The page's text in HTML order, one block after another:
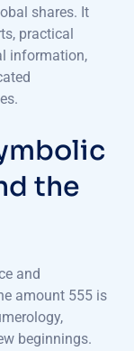
shares. It
practical
information,
the
and
amount 555 is
beginnings.